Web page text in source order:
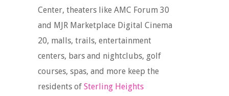
Center, theaters like AMC Forum 30
and MJR Marketplace Digital Cinema
20, malls, trails, entertainment
centers, bars and nightclubs, golf
courses, spas, and more keep the
residents of Sterling Heights